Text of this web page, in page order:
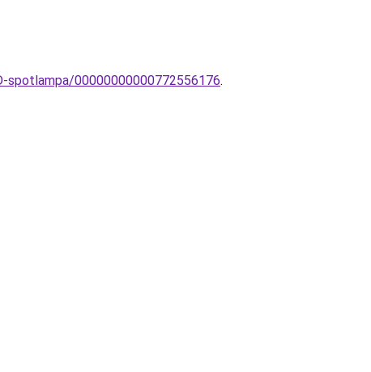
spotlampa/00000000000772556176.